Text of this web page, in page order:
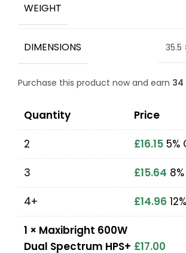
WEIGHT
DIMENSIONS 35.5
Purchase this product now and earn 34
Quantity
Price
2
£16.15 5%
3
£15.64
4+
£14.96
1 × Maxibright 600W
Dual Spectrum HPS+ £17.00